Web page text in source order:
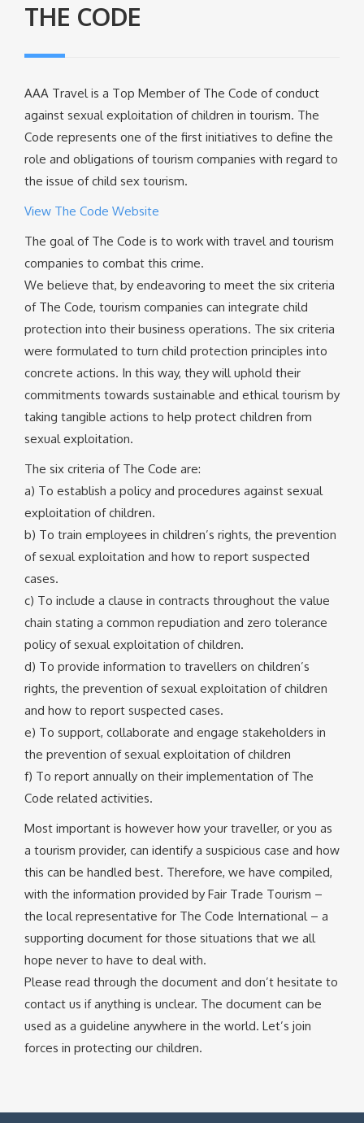
THE CODE
AAA Travel is a Top Member of The Code of conduct
against sexual exploitation of children in tourism. The
Code represents one of the first initiatives to define the
role and obligations of tourism companies with regard to
the issue of child sex tourism.
View The Code Website
The goal of The Code is to work with travel and tourism
companies to combat this crime.
We believe that, by endeavoring to meet the six criteria
of The Code, tourism companies can integrate child
protection into their business operations. The six criteria
were formulated to turn child protection principles into
concrete actions. In this way, they will uphold their
commitments towards sustainable and ethical tourism by
taking tangible actions to help protect children from
sexual exploitation.
The six criteria of The Code are:
a) To establish a policy and procedures against sexual
exploitation of children.
b) To train employees in children’s rights, the prevention
of sexual exploitation and how to report suspected
cases.
c) To include a clause in contracts throughout the value
chain stating a common repudiation and zero tolerance
policy of sexual exploitation of children.
d) To provide information to travellers on children’s
rights, the prevention of sexual exploitation of children
and how to report suspected cases.
e) To support, collaborate and engage stakeholders in
the prevention of sexual exploitation of children
f) To report annually on their implementation of The
Code related activities.
Most important is however how your traveller, or you as
a tourism provider, can identify a suspicious case and how
this can be handled best. Therefore, we have compiled,
with the information provided by Fair Trade Tourism –
the local representative for The Code International – a
supporting document for those situations that we all
hope never to have to deal with.
Please read through the document and don’t hesitate to
contact us if anything is unclear. The document can be
used as a guideline anywhere in the world. Let’s join
forces in protecting our children.